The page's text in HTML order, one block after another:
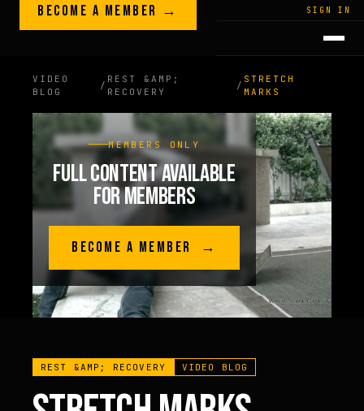
Skip to content
LEGACY · LIVES · ON SIGN IN
GREGPLITT
BECOME A MEMBER →
VIDEO
BLOG
/
REST &AMP;
RECOVERY
/
STRETCH
MARKS
MEMBERS ONLY
FULL CONTENT AVAILABLE
FOR MEMBERS
BECOME A MEMBER →
REST &AMP; RECOVERY VIDEO BLOG